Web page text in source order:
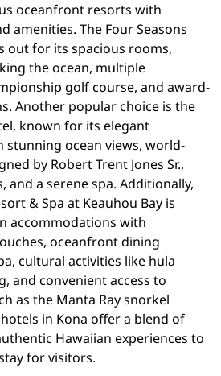
oceanfront resorts with
amenities. The Four Seasons
out for its spacious rooms,
the ocean, multiple
golf course, and award-
Another popular choice is the
known for its elegant
ocean views, world-
by Robert Trent Jones Sr.,
and a serene spa. Additionally,
& Spa at Keauhou Bay is
accommodations with
oceanfront dining
cultural activities like hula
and convenient access to
as the Manta Ray snorkel
in Kona offer a blend of
Hawaiian experiences to
for visitors.